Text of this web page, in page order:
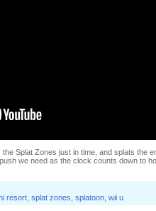
Splat Zones just in time, and splats the
we need as the clock counts down to
resort splat zones splatoon wii u